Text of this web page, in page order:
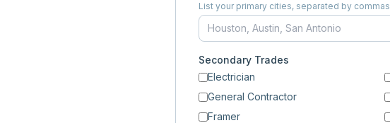
List your primary cities, separated by commas
Secondary Trades
Electrician
General Contractor
Framer